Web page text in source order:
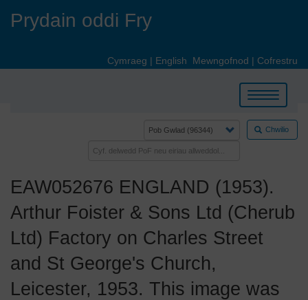
Prydain oddi Fry
Cymraeg | English Mewngofnod | Cofrestru
Toggle
navigation
Chwilio
EAW052676 ENGLAND (1953).
Arthur Foister & Sons Ltd (Cherub
Ltd) Factory on Charles Street
and St George's Church,
Leicester, 1953. This image was